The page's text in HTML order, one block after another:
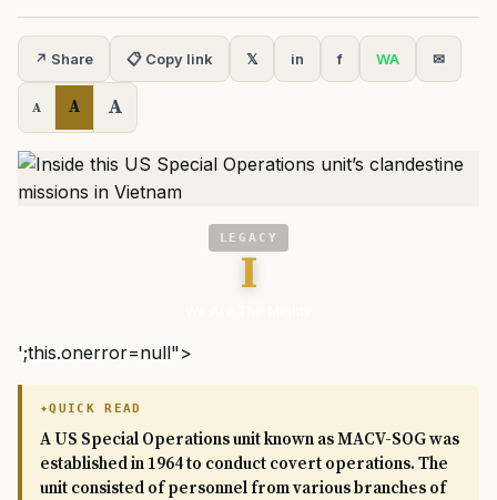
↗ Share 📋 Copy link 𝕏 in f WA ✉
A A A
LEGACY
I
';this.onerror=null">
QUICK READ
A US Special Operations unit known as MACV-SOG was
established in 1964 to conduct covert operations. The
unit consisted of personnel from various branches of